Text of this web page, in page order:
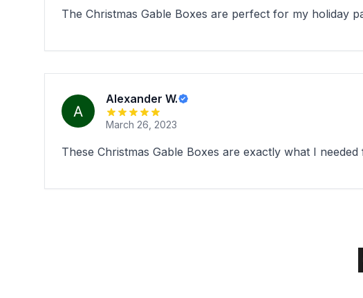
The Christmas Gable Boxes are perfect for my holiday
Alexander W.
March 26, 2023
These Christmas Gable Boxes are exactly what I